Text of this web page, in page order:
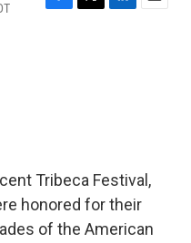
F
T
L
E
Tribeca Festival,
honored for their
of the American